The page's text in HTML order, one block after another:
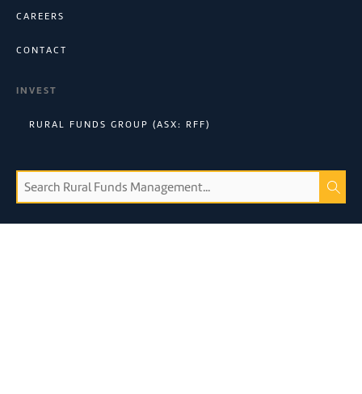
CAREERS
CONTACT
INVEST
RURAL FUNDS GROUP (ASX: RFF)